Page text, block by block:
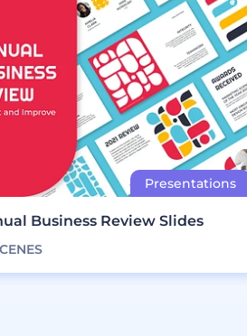
Business Review Slides